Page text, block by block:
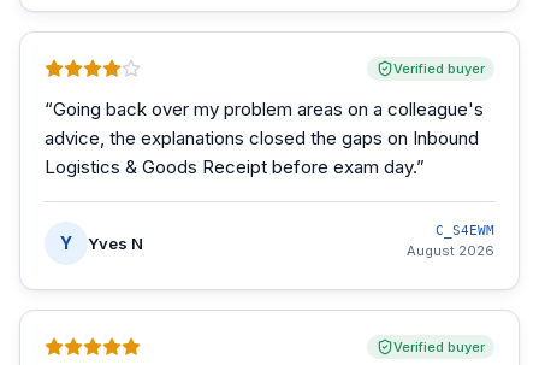
Verified buyer
“Going back over my problem areas on a colleague's
advice, the explanations closed the gaps on Inbound
Logistics & Goods Receipt before exam day.”
Y Yves N
C_S4EWM
August 2026
Verified buyer